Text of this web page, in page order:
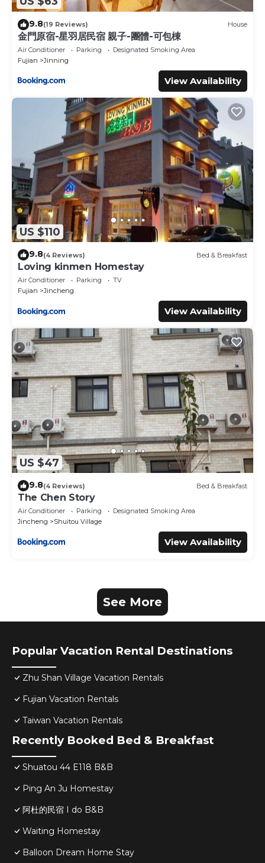
9.8(19 Reviews) House
金門原宿-星羽居民宿 親子-團體-可包棟
Air Conditioner Parking
Designated Smoking Area
Fujian
Jinning
View Availability
US $110
9.8(4 Reviews) Bed & Breakfast
Loving kinmen Homestay
Air Conditioner Parking
TV
Fujian
Jincheng
View Availability
US $47
9.8(4 Reviews) Bed & Breakfast
The Chen Story
Air Conditioner Parking
Designated Smoking Area
Jincheng
Shuitou Village
View Availability
See More
Popular Vacation Rental Destinations
Zhu Shan Village Vacation Rentals
Fujian Vacation Rentals
Taiwan Vacation Rentals
Recently Booked Bed & Breakfast
Shuatou 44 E118 B&B
Ping An Ju Homestay
阿杜的民宿 I do B&B
Waiting Homestay
Balloon Dream Home Stay